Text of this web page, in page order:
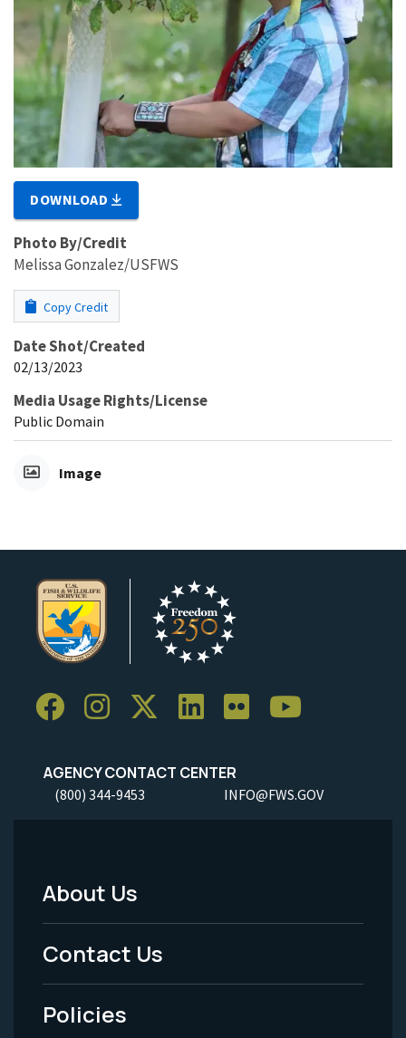
DOWNLOAD
Photo By/Credit
Melissa Gonzalez/USFWS
Copy Credit
Date Shot/Created
02/13/2023
Media Usage Rights/License
Public Domain
Image
AGENCY CONTACT CENTER
(800) 344-9453 INFO@FWS.GOV
Footer
Menu
-
Legal
About Us
Contact Us
Policies